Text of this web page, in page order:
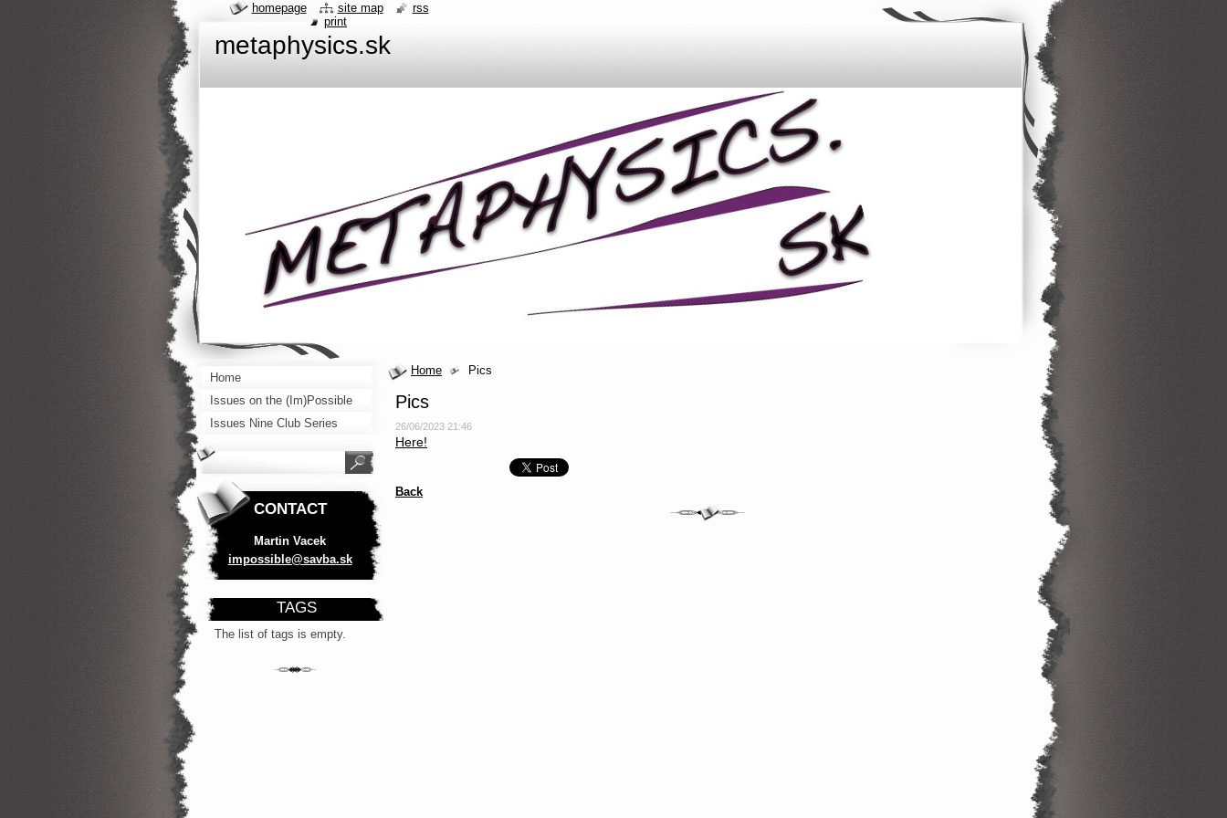
metaphysics.sk
Home Pics
Pics
26/06/2023 21:46
Here!
Back
Home
Issues on the (Im)Possible
Issues Nine Club Series
CONTACT
Martin Vacek
impossible@savba.sk
TAGS
The list of tags is empty.
homepage site map
rss
print